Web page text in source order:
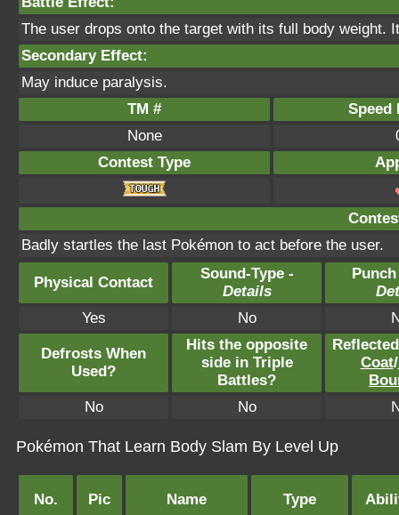
The user drops onto the target with its full body weight.
Secondary Effect:
May induce paralysis.
TM #
Speed
None
Contest Type
Badly startles the last Pokémon to act before the user.
Physical Contact
Sound-Type -
Details
Yes
No
Defrosts When
Used?
Hits the opposite
side in Triple
Battles?
Coat/
No
No
Pokémon That Learn Body Slam By Level Up
No. Pic Name Type